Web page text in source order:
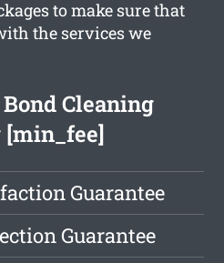
to make sure that
the services we
Cleaning
Guarantee
Guarantee